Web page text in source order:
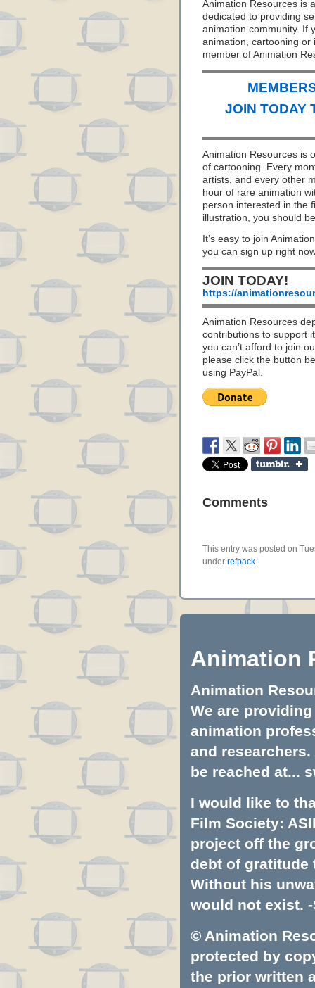
Animation Resources is
dedicated to providing
animation community. If
animation, cartooning or
member of Animation
JOIN TODAY
Animation Resources is
of cartooning. Every
artists, and every other
hour of rare animation
person interested in the
illustration, you should
It’s easy to join
you can sign up right
JOIN TODAY!
https://
Animation Resources
contributions to support
you can’t afford to join
please click the button
using PayPal.
Comments
This entry was posted on
under refpack.
Animation
Animation
We are
animation
and
be reached at...
I would like to
Film Society:
project off the
debt of gratitude
Without his
would not exist. -
© Animation
protected by
the prior written